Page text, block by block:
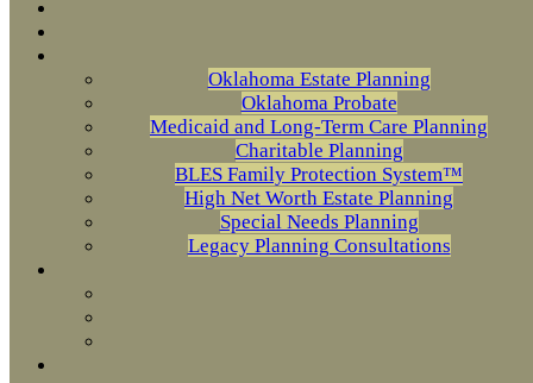
Oklahoma Estate Planning
Oklahoma Probate
Medicaid and Long-Term Care Planning
Charitable Planning
BLES Family Protection System™
High Net Worth Estate Planning
Special Needs Planning
Legacy Planning Consultations